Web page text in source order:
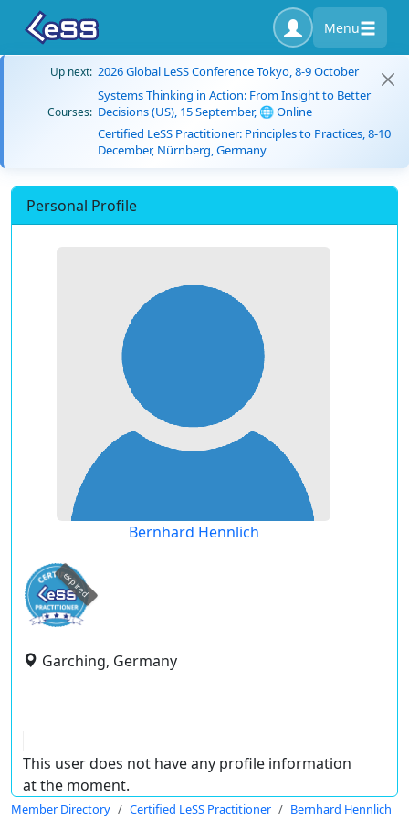
Menu
Up next: 2026 Global LeSS Conference Tokyo, 8-9 October
Courses:
Systems Thinking in Action: From Insight to Better
Decisions (US), 15 September, 🌐 Online
Certified LeSS Practitioner: Principles to Practices, 8-10
December, Nürnberg, Germany
Personal Profile
Bernhard Hennlich
expired
Garching, Germany
This user does not have any profile information
at the moment.
Member Directory Certified LeSS Practitioner Bernhard Hennlich